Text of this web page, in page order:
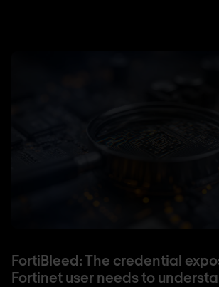
FortiBleed: The credential
Fortinet user needs to